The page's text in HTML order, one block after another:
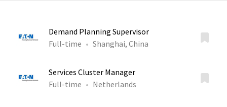
Demand Planning Supervisor
Full-time
Shanghai, China
Services Cluster Manager
Full-time
Netherlands